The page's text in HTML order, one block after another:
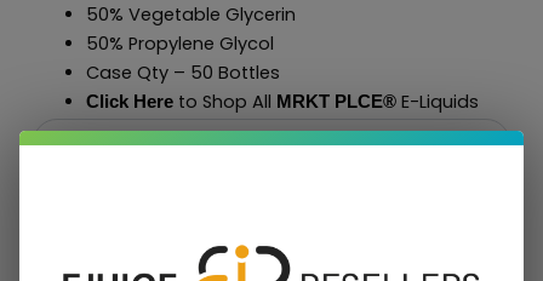
50% Vegetable Glycerin
50% Propylene Glycol
Case Qty – 50 Bottles
Click Hereto Shop All MRKT PLCE®E-Liquids